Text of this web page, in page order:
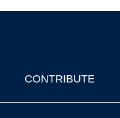
CONTRIBUTE